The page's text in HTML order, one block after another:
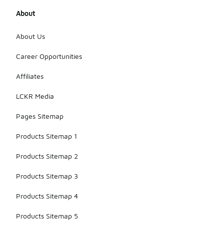
About
About Us
Career Opportunities
Affiliates
LCKR Media
Pages Sitemap
Products Sitemap 1
Products Sitemap 2
Products Sitemap 3
Products Sitemap 4
Products Sitemap 5